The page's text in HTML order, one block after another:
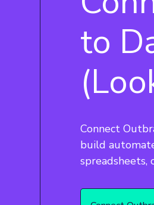
to
Connect
build
spreadsheets,